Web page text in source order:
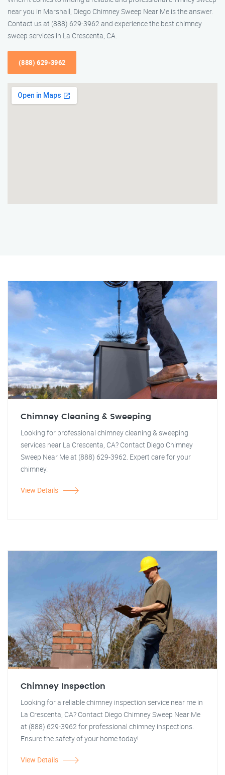
near you in Marshall, Diego Chimney Sweep Near Me is the answer.
Contact us at (888) 629-3962 and experience the best chimney
sweep services in La Crescenta, CA.
(888) 629-3962
Chimney Cleaning & Sweeping
Looking for professional chimney cleaning & sweeping
services near La Crescenta, CA? Contact Diego Chimney
Sweep Near Me at (888) 629-3962. Expert care for your
chimney.
View Details
Chimney Inspection
Looking for a reliable chimney inspection service near me in
La Crescenta, CA? Contact Diego Chimney Sweep Near Me
at (888) 629-3962 for professional chimney inspections.
Ensure the safety of your home today!
View Details